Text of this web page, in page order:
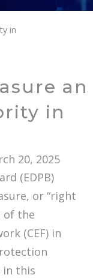
in
an
in
20, 2025
(EDPB)
or “right
of the
(CEF) in
in this